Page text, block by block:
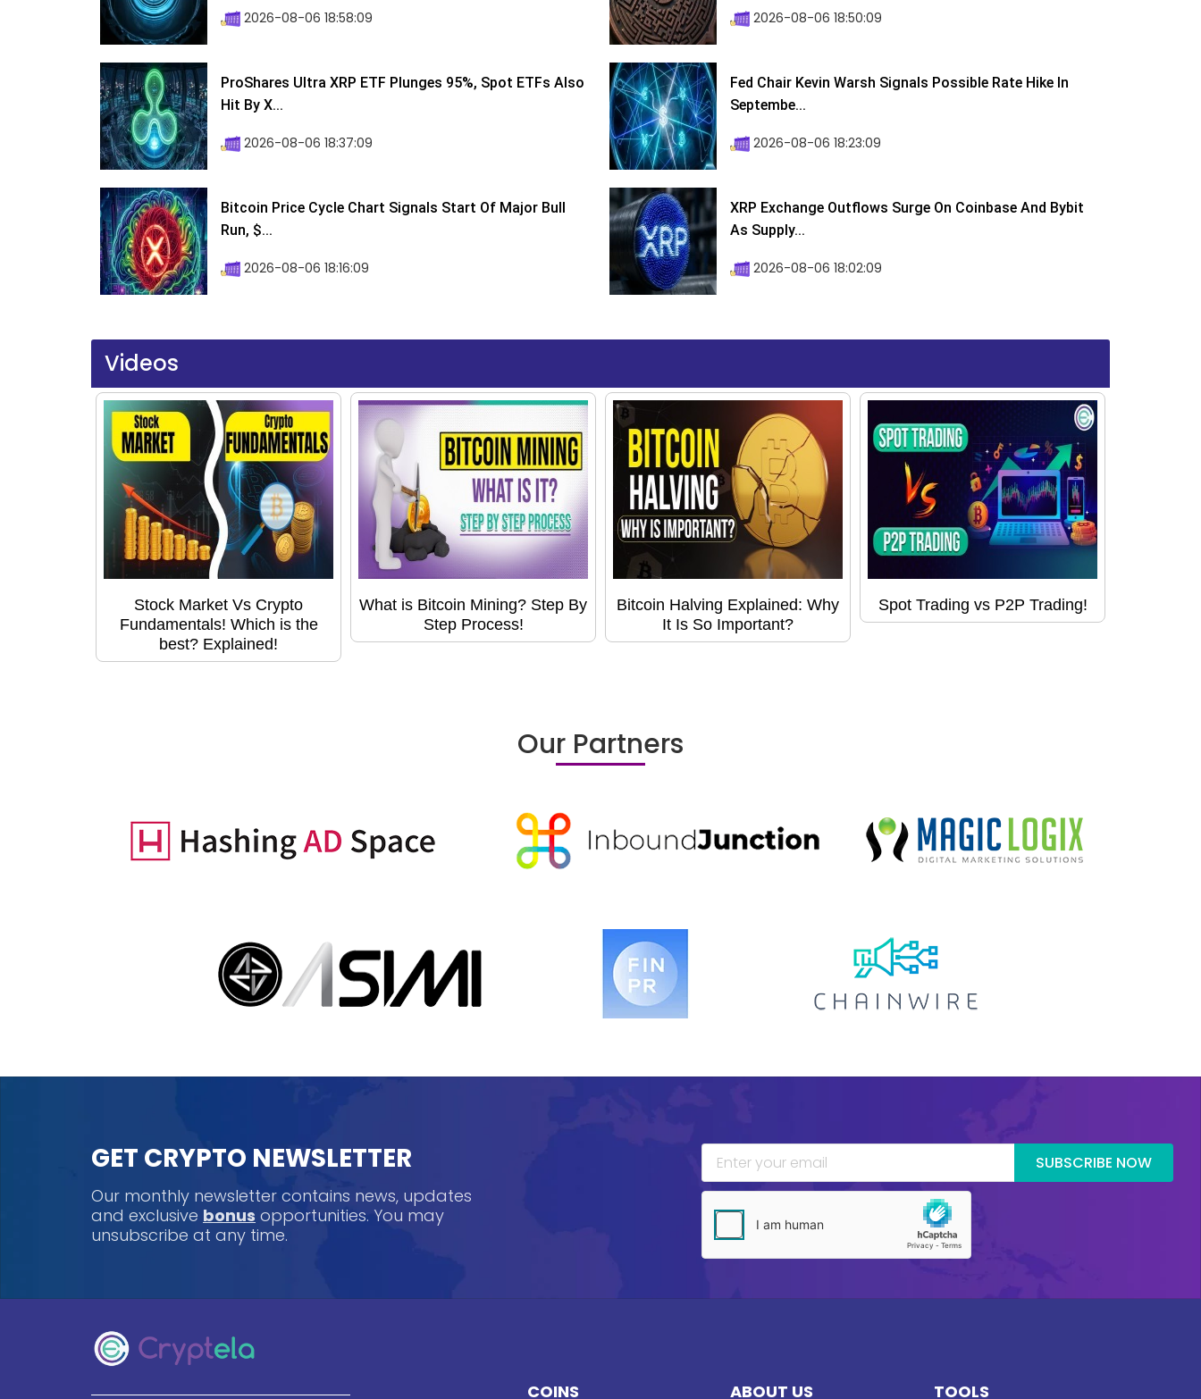
2026-08-06 18:58:09 2026-08-06 18:50:09
ProShares Ultra XRP ETF Plunges 95%, Spot ETFs Also
Hit By X...
2026-08-06 18:37:09
Fed Chair Kevin Warsh Signals Possible Rate Hike In
Septembe...
2026-08-06 18:23:09
Bitcoin Price Cycle Chart Signals Start Of Major Bull
Run, $...
2026-08-06 18:16:09
XRP Exchange Outflows Surge On Coinbase And Bybit
As Supply...
2026-08-06 18:02:09
Videos
Stock Market Vs Crypto
Fundamentals! Which is the
best? Explained!
What is Bitcoin Mining? Step By
Step Process!
Bitcoin Halving Explained: Why
It Is So Important?
Spot Trading vs P2P Trading!
Our Partners
GET CRYPTO NEWSLETTER
Our monthly newsletter contains news, updates
and exclusive bonus opportunities. You may
unsubscribe at any time.
SUBSCRIBE NOW
COINS ABOUT US TOOLS